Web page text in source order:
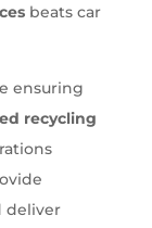
beats car
ensuring
recycling
deliver